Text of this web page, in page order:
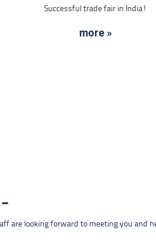
Successful trade fair in India!
more »
are looking forward to meeting you and